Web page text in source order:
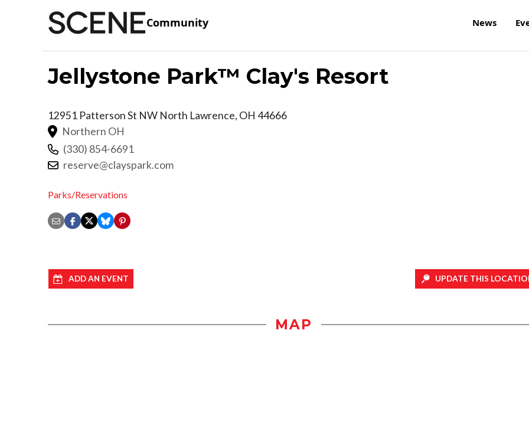
Community News
Jellystone Park™ Clay's Resort
12951 Patterson St NW North Lawrence, OH 44666
Northern OH
(330) 854-6691
reserve@clayspark.com
Parks/Reservations
ADD AN EVENT UPDATE THIS
MAP